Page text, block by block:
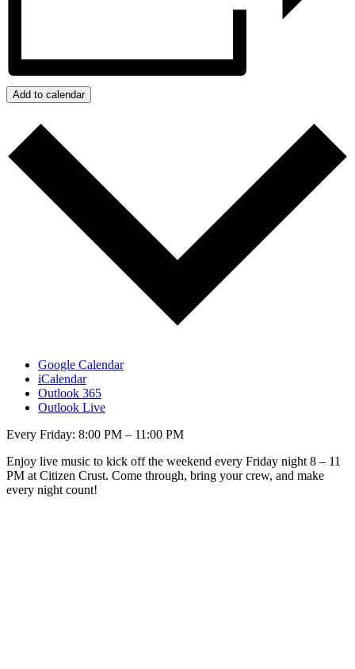
Add to calendar
Google Calendar
iCalendar
Outlook 365
Outlook Live
Every Friday: 8:00 PM – 11:00 PM
Enjoy live music to kick off the weekend every Friday night 8 – 11
PM at Citizen Crust. Come through, bring your crew, and make
every night count!